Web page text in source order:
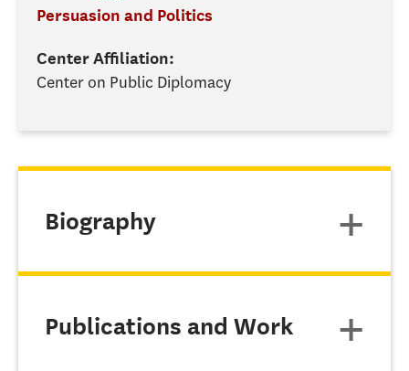
Persuasion and Politics
Center Affiliation:
Center on Public Diplomacy
Biography
Publications and Work